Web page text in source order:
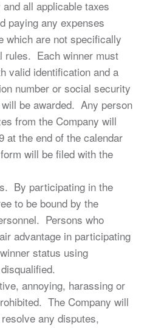
all applicable taxes
paying any expenses
which are not specifically
rules. Each winner must
valid identification and a
number or social security
be awarded. Any person
from the Company will
at the end of the calendar
will be filed with the
By participating in the
to be bound by the
Persons who
advantage in participating
status using
annoying, harassing or
The Company will
any disputes,